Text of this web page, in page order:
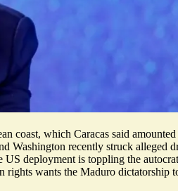
coast, which Caracas said
Washington recently struck alleged
US deployment is toppling the
rights wants the Maduro